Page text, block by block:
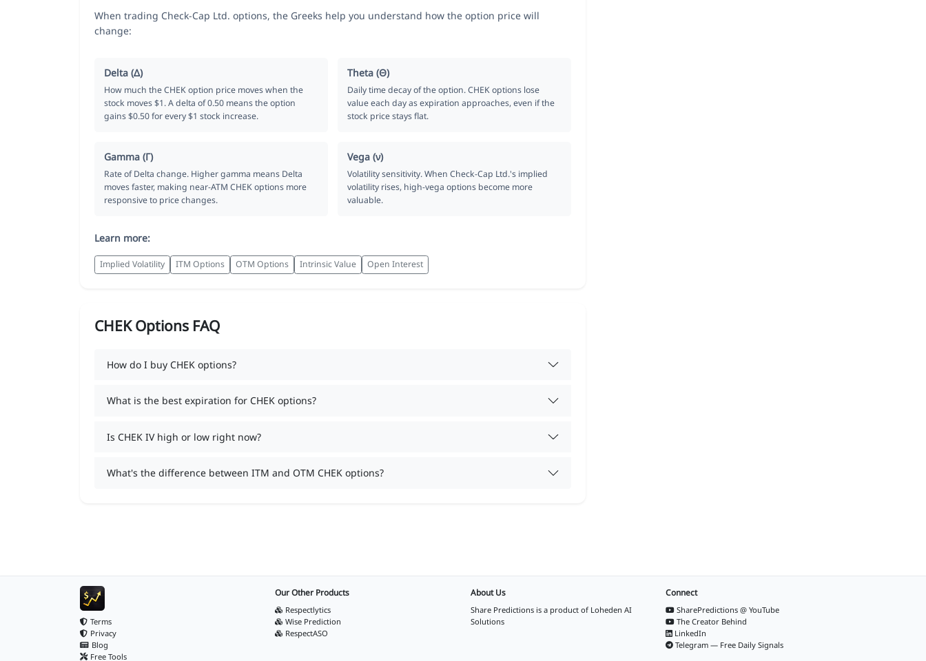
When trading Check-Cap Ltd. options, the Greeks help you understand how the option price will
change:
Delta (Δ)
How much the CHEK option price moves when the
stock moves $1. A delta of 0.50 means the option
gains $0.50 for every $1 stock increase.
Theta (Θ)
Daily time decay of the option. CHEK options lose
value each day as expiration approaches, even if the
stock price stays flat.
Gamma (Γ)
Rate of Delta change. Higher gamma means Delta
moves faster, making near-ATM CHEK options more
responsive to price changes.
Vega (ν)
Volatility sensitivity. When Check-Cap Ltd.'s implied
volatility rises, high-vega options become more
valuable.
Learn more:
Implied Volatility ITM Options OTM Options Intrinsic Value Open Interest
CHEK Options FAQ
How do I buy CHEK options?
What is the best expiration for CHEK options?
Is CHEK IV high or low right now?
What's the difference between ITM and OTM CHEK options?
Terms
Privacy
Blog
Free Tools
Our Other Products
Respectlytics
Wise Prediction
RespectASO
About Us
Share Predictions is a product of Loheden AI
Solutions
Connect
SharePredictions @ YouTube
The Creator Behind
LinkedIn
Telegram — Free Daily Signals